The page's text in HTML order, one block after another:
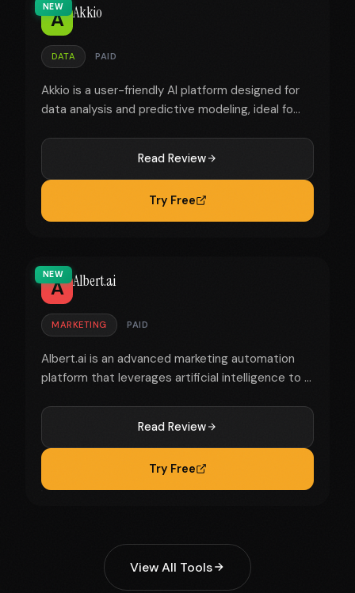
NEW
A Akkio
DATA PAID
Akkio is a user-friendly AI platform designed for
data analysis and predictive modeling, ideal fo...
Read Review
Try Free
NEW
A Albert.ai
MARKETING PAID
Albert.ai is an advanced marketing automation
platform that leverages artificial intelligence to ...
Read Review
Try Free
View All Tools